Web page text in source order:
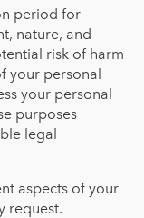
period for
nature, and
risk of harm
your personal
your personal
purposes
legal
aspects of your
request.